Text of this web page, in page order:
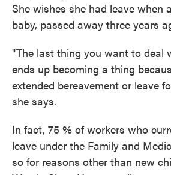
She wishes she had leave when
baby, passed away three years
"The last thing you want to deal
ends up becoming a thing
extended bereavement or leave
she says.
In fact, 75 % of workers who
leave under the Family and
so for reasons other than new